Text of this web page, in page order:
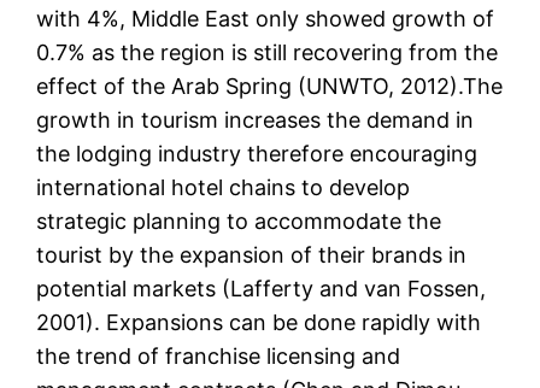
with 4%, Middle East only showed growth of
0.7% as the region is still recovering from the
effect of the Arab Spring (UNWTO, 2012).The
growth in tourism increases the demand in
the lodging industry therefore encouraging
international hotel chains to develop
strategic planning to accommodate the
tourist by the expansion of their brands in
potential markets (Lafferty and van Fossen,
2001). Expansions can be done rapidly with
the trend of franchise licensing and